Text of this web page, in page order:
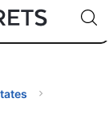
🇩🇪
Code: